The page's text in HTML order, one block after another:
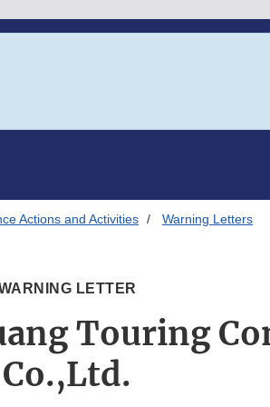
Actions and Activities
Warning Letters
LETTER
Touring
Co.,Ltd.